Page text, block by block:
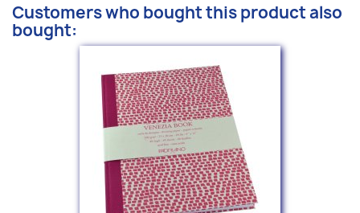
Customers who bought this product also
bought: